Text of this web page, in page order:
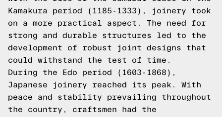
Kamakura period (1185-1333), joinery took
on a more practical aspect. The need for
strong and durable structures led to the
development of robust joint designs that
could withstand the test of time.
During the Edo period (1603-1868),
Japanese joinery reached its peak. With
peace and stability prevailing throughout
the country, craftsmen had the